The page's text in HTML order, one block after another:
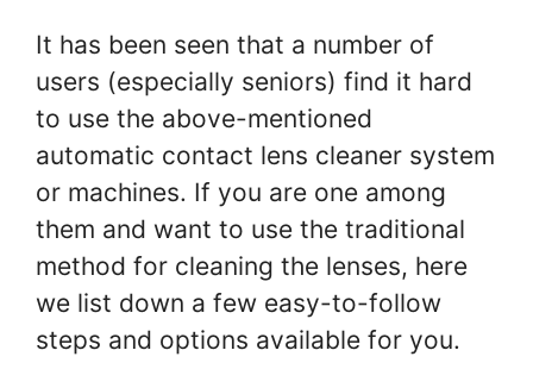
It has been seen that a number of
users (especially seniors) find it hard
to use the above-mentioned
automatic contact lens cleaner system
or machines. If you are one among
them and want to use the traditional
method for cleaning the lenses, here
we list down a few easy-to-follow
steps and options available for you.